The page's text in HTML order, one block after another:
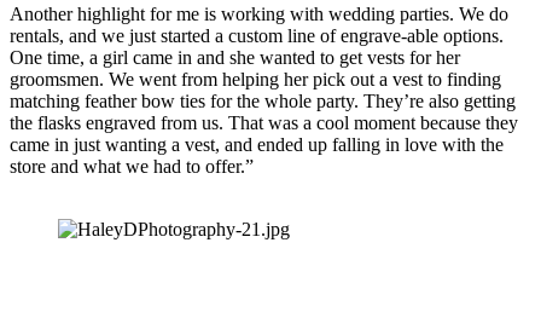
Another highlight for me is working with wedding parties. We do
rentals, and we just started a custom line of engrave-able options.
One time, a girl came in and she wanted to get vests for her
groomsmen. We went from helping her pick out a vest to finding
matching feather bow ties for the whole party. They’re also getting
the flasks engraved from us. That was a cool moment because they
came in just wanting a vest, and ended up falling in love with the
store and what we had to offer.”